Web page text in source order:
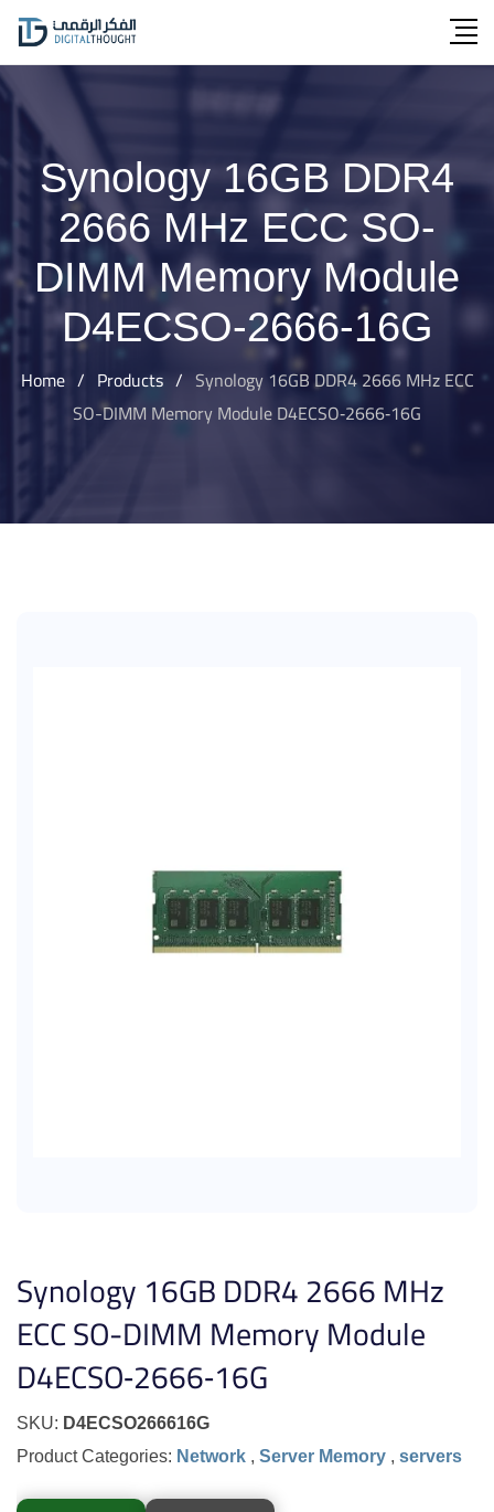
Skip
content
Synology 16GB DDR4
2666 MHz ECC SO-
DIMM Memory Module
D4ECSO‐2666‐16G
Home / Products / Synology 16GB DDR4 2666 MHz ECC
SO-DIMM Memory Module D4ECSO‐2666‐16G
Synology 16GB DDR4 2666 MHz
ECC SO-DIMM Memory Module
D4ECSO‐2666‐16G
SKU: D4ECSO266616G
Product Categories: Network , Server Memory , servers